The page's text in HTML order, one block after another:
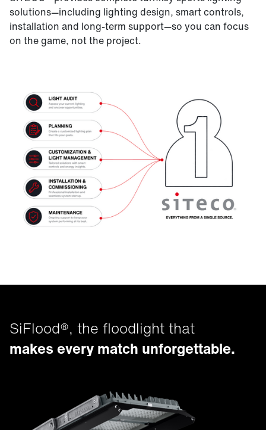
solutions—including lighting design, smart controls,
installation and long-term support—so you can focus
on the game, not the project.
SiFlood®, the floodlight that
makes every match unforgettable.